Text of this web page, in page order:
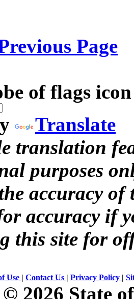
Page
Translate
translation
purposes
accuracy
accuracy if
this site for
Use | Contact Us | Privacy Policy |
© 2026 State